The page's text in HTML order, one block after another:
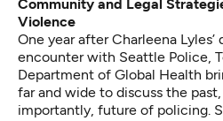
Community and Legal
Violence
One year afterCharleena Lyles’
encounter with Seattle Police ,
Department of Global Health
far and wide to discuss the
importantly, future of policing.